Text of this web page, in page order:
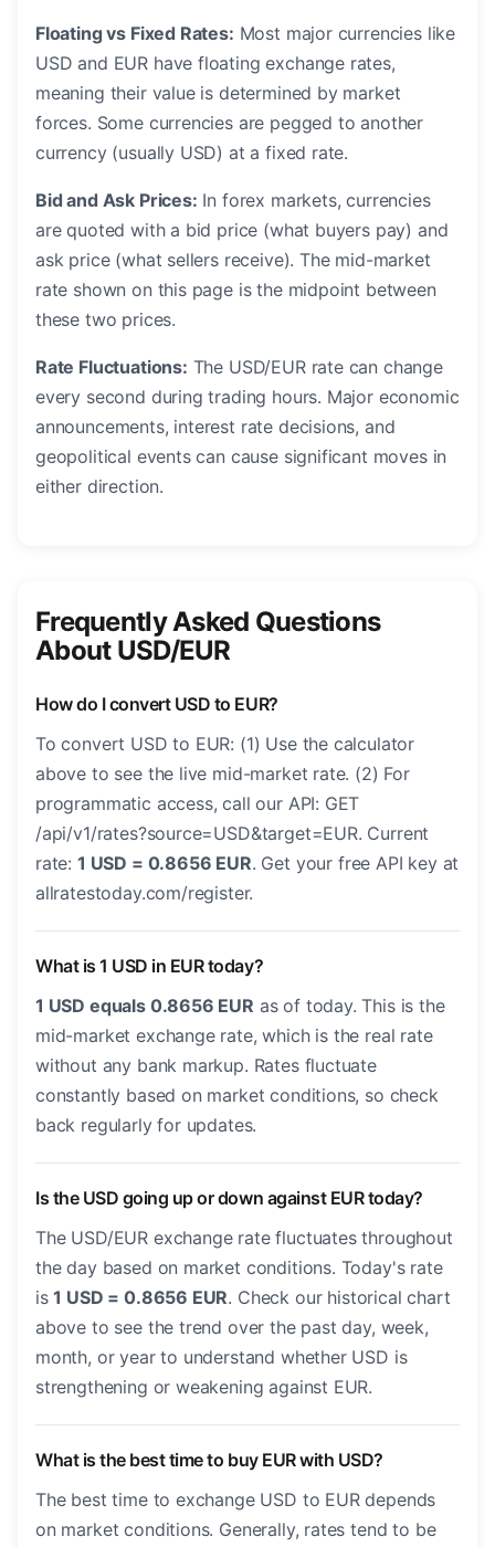
Floating vs Fixed Rates: Most major currencies like
USD and EUR have floating exchange rates,
meaning their value is determined by market
forces. Some currencies are pegged to another
currency (usually USD) at a fixed rate.
Bid and Ask Prices: In forex markets, currencies
are quoted with a bid price (what buyers pay) and
ask price (what sellers receive). The mid-market
rate shown on this page is the midpoint between
these two prices.
Rate Fluctuations: The USD/EUR rate can change
every second during trading hours. Major economic
announcements, interest rate decisions, and
geopolitical events can cause significant moves in
either direction.
Frequently Asked Questions
About USD/EUR
How do I convert USD to EUR?
To convert USD to EUR: (1) Use the calculator
above to see the live mid-market rate. (2) For
programmatic access, call our API: GET
/api/v1/rates?source=USD&target=EUR. Current
rate: 1 USD = 0.8656 EUR. Get your free API key at
allratestoday.com/register.
What is 1 USD in EUR today?
1 USD equals 0.8656 EUR as of today. This is the
mid-market exchange rate, which is the real rate
without any bank markup. Rates fluctuate
constantly based on market conditions, so check
back regularly for updates.
Is the USD going up or down against EUR today?
The USD/EUR exchange rate fluctuates throughout
the day based on market conditions. Today's rate
is1 USD = 0.8656 EUR. Check our historical chart
above to see the trend over the past day, week,
month, or year to understand whether USD is
strengthening or weakening against EUR.
What is the best time to buy EUR with USD?
The best time to exchange USD to EUR depends
on market conditions. Generally, rates tend to be